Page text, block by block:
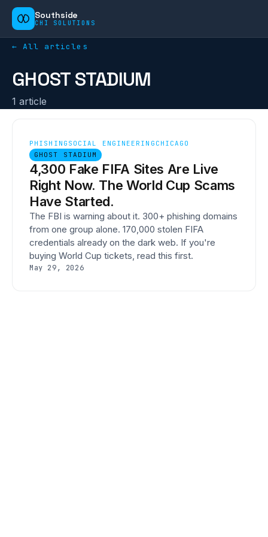
Southside
CHI SOLUTIONS
← All articles
GHOST STADIUM
1 article
PHISHING SOCIAL ENGINEERING CHICAGO
GHOST STADIUM
4,300 Fake FIFA Sites Are Live
Right Now. The World Cup Scams
Have Started.
The FBI is warning about it. 300+ phishing domains
from one group alone. 170,000 stolen FIFA
credentials already on the dark web. If you're
buying World Cup tickets, read this first.
May 29, 2026